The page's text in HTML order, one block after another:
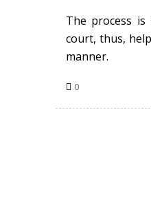
The process
court, thus,
manner.
0